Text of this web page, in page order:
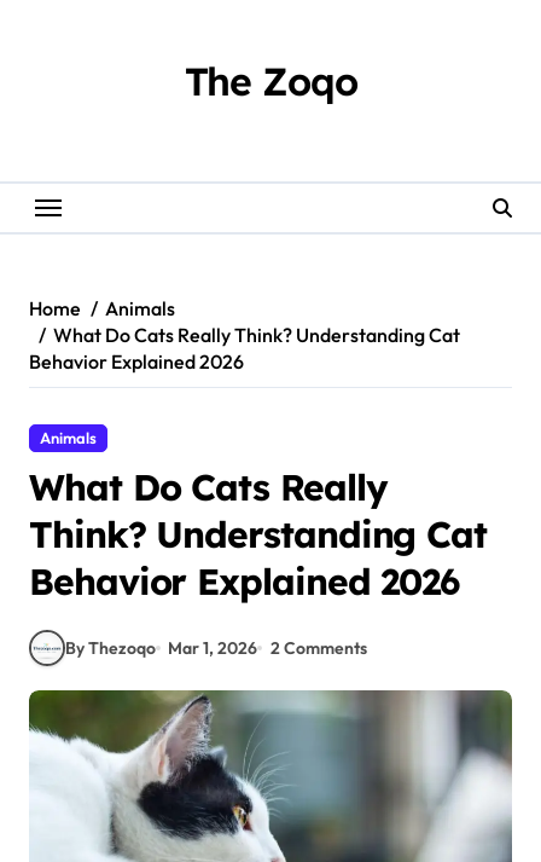
The Zoqo
Home
Animals
What Do Cats Really Think? Understanding Cat
Behavior Explained 2026
Animals
What Do Cats Really
Think? Understanding Cat
Behavior Explained 2026
By Thezoqo Mar 1, 2026 2 Comments